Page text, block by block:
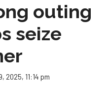
outing
seize
2025, 11:14 pm